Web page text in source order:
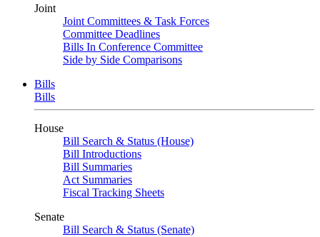
Joint
Joint Committees & Task Forces
Committee Deadlines
Bills In Conference Committee
Side by Side Comparisons
Bills
Bills
House
Bill Search & Status (House)
Bill Introductions
Bill Summaries
Act Summaries
Fiscal Tracking Sheets
Senate
Bill Search & Status (Senate)